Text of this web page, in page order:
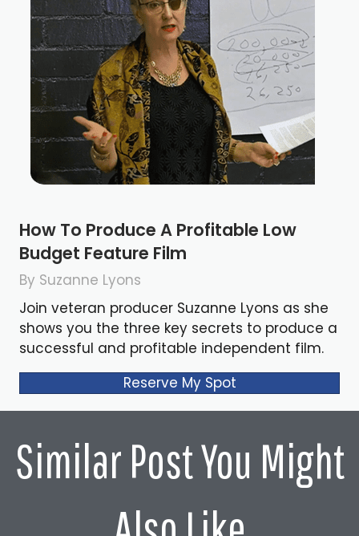
How To Produce A Profitable Low
Budget Feature Film
By Suzanne Lyons
Join veteran producer Suzanne Lyons as she
shows you the three key secrets to produce a
successful and profitable independent film.
Reserve My Spot
Similar Post You Might